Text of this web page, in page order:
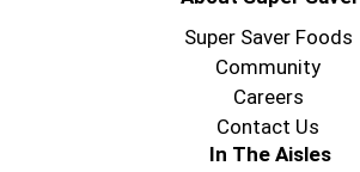
Super Saver Foods
Community
Careers
Contact Us
In The Aisles